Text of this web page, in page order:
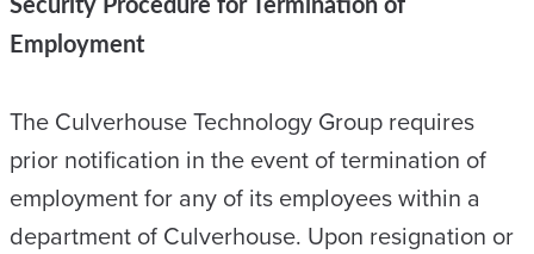
Security Procedure for Termination of
Employment
The Culverhouse Technology Group requires
prior notification in the event of termination of
employment for any of its employees within a
department of Culverhouse. Upon resignation or